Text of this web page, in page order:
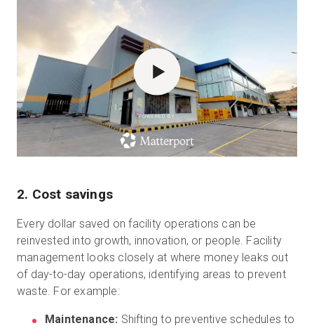
POWERED BY
2. Cost savings
Every dollar saved on facility operations can be
reinvested into growth, innovation, or people. Facility
management looks closely at where money leaks out
of day-to-day operations, identifying areas to prevent
waste. For example:
Maintenance: Shifting to preventive schedules to